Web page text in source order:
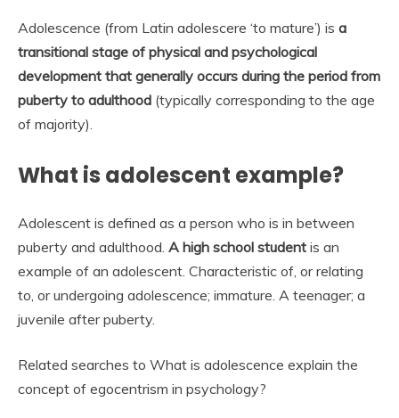
Adolescence (from Latin adolescere ‘to mature’) is a
transitional stage of physical and psychological
development that generally occurs during the period from
puberty to adulthood (typically corresponding to the age
of majority).
What is adolescent example?
Adolescent is defined as a person who is in between
puberty and adulthood. A high school student is an
example of an adolescent. Characteristic of, or relating
to, or undergoing adolescence; immature. A teenager; a
juvenile after puberty.
Related searches to What is adolescence explain the
concept of egocentrism in psychology?